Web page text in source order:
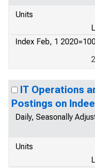
Units
Index Feb, 1
IT Operations
Postings on
Daily, Seasonally
Units